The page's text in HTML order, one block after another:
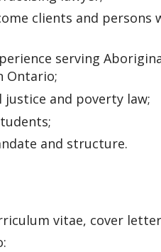
clients and persons
serving
Ontario;
justice and poverty law;
and structure.
vitae, cover